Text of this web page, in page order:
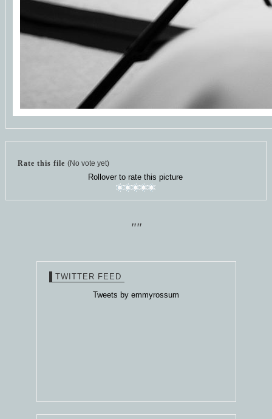
Rate this file (No vote yet)
Rollover to rate this picture
""
TWITTER FEED
Tweets by emmyrossum